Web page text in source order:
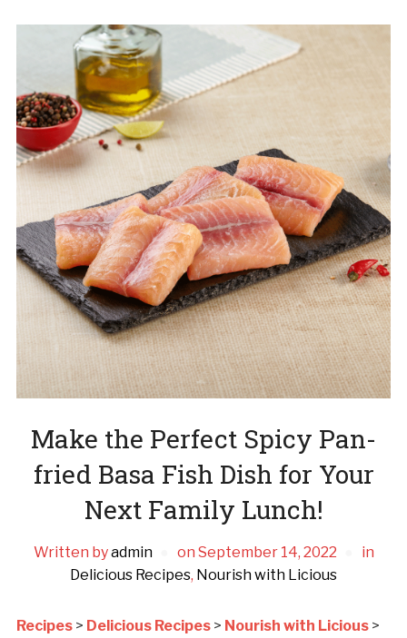
Make the Perfect Spicy Pan-
fried Basa Fish Dish for Your
Next Family Lunch!
Written byadmin on September 14, 2022
in
Delicious Recipes, Nourish with Licious
Recipes> Delicious Recipes> Nourish with Licious>